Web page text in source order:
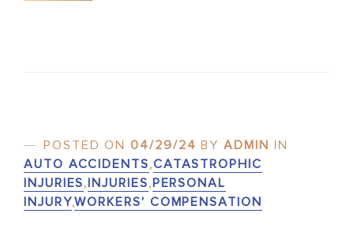
POSTED ON04/29/24 BYADMIN IN
AUTO ACCIDENTS,CATASTROPHIC
INJURIES,INJURIES,PERSONAL
INJURY,WORKERS' COMPENSATION